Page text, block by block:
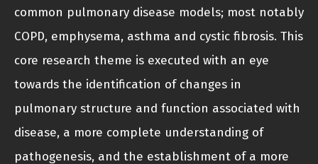
common pulmonary disease models; most notably
COPD, emphysema, asthma and cystic fibrosis. This
core research theme is executed with an eye
towards the identification of changes in
pulmonary structure and function associated with
disease, a more complete understanding of
pathogenesis, and the establishment of a more